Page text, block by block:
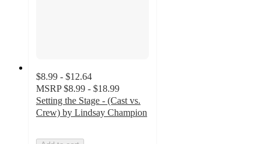
$8.99 - $12.64
MSRP $8.99 - $18.99
Setting the Stage - (Cast vs.
Crew) by Lindsay Champion